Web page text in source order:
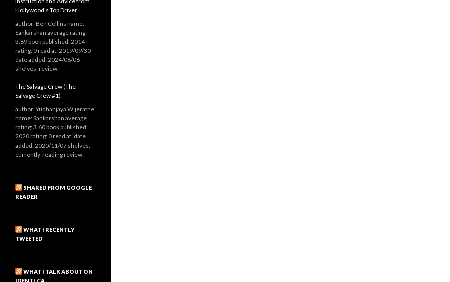
Hollywood's Top Driver
author: Ben Collins name:
Sankarshan average rating:
3.89 book published: 2014
rating: 0 read at: 2019/09/30
date added: 2024/08/06
shelves: review:
The Salvage Crew (The
Salvage Crew #1)
author: Yudhanjaya Wijeratne
name: Sankarshan average
rating: 3.60 book published:
2020 rating: 0 read at: date
added: 2020/11/07 shelves:
currently-reading review:
SHARED FROM GOOGLE
READER
WHAT I RECENTLY
TWEETED
WHAT I TALK ABOUT ON